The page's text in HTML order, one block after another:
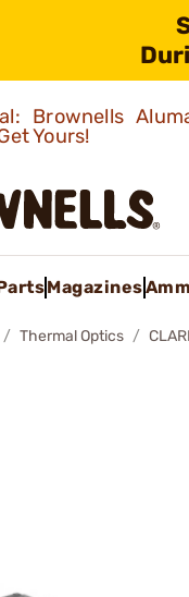
Brownells
Yours!
Magazines
Thermal Optics